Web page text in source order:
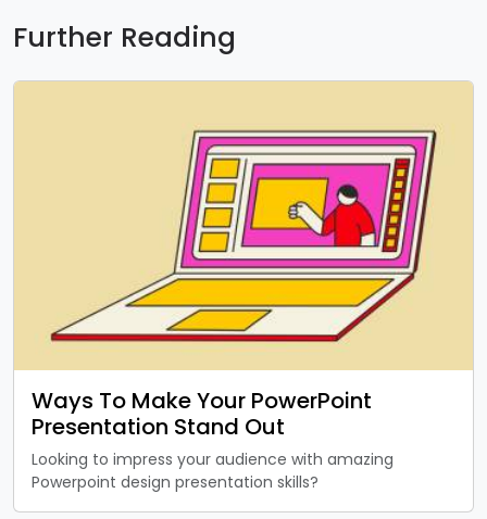
Further Reading
Ways To Make Your PowerPoint
Presentation Stand Out
Looking to impress your audience with amazing
Powerpoint design presentation skills?